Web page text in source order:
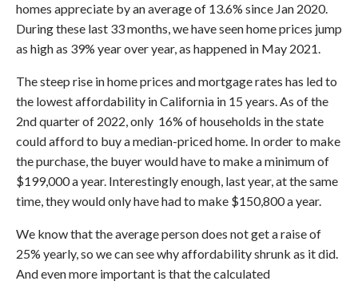
homes appreciate by an average of 13.6% since Jan 2020.
During these last 33 months, we have seen home prices jump
as high as 39% year over year, as happened in May 2021.
The steep rise in home prices and mortgage rates has led to
the lowest affordability in California in 15 years. As of the
2nd quarter of 2022, only 16% of households in the state
could afford to buy a median-priced home. In order to make
the purchase, the buyer would have to make a minimum of
$199,000 a year. Interestingly enough, last year, at the same
time, they would only have had to make $150,800 a year.
We know that the average person does not get a raise of
25% yearly, so we can see why affordability shrunk as it did.
And even more important is that the calculated